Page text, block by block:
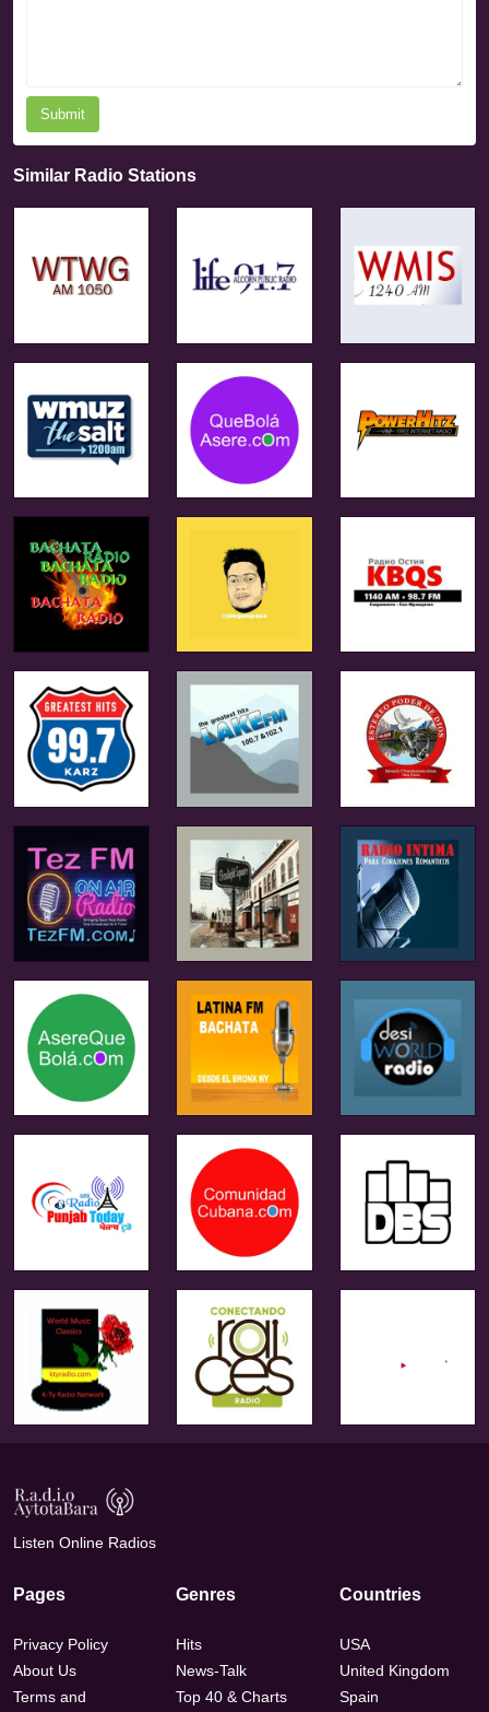
Submit
Similar Radio Stations
Listen Online Radios
Pages
Privacy Policy
About Us
Terms and
Genres
Hits
News-Talk
Top 40 & Charts
Countries
USA
United Kingdom
Spain